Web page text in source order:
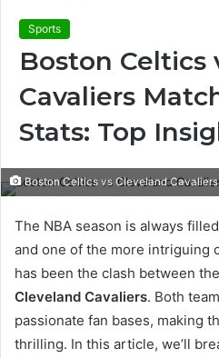
Sports
Boston Celtics
Cavaliers
Stats: Top
Boston Celtics vs Cleveland
The NBA season is always
and one of the more intriguing
has been the clash between the
Cleveland Cavaliers. Both
passionate fan bases, making
thrilling. In this article, we’ll